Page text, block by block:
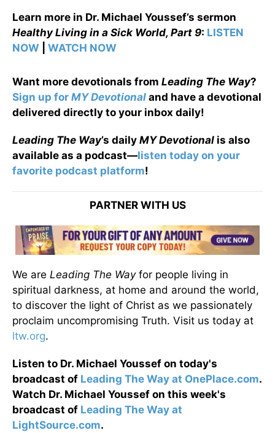
Learn more in Dr. Michael Youssef’s sermon
Healthy Living in a Sick World, Part 9: LISTEN
NOW
WATCH NOW
Want more devotionals from Leading The Way?
Sign up for MY Devotional and have a devotional
delivered directly to your inbox daily!
Leading The Way’s daily MY Devotional is also
available as a podcast—listen today on your
favorite podcast platform!
PARTNER WITH US
We are Leading The Wayfor people living in
spiritual darkness, at home and around the world,
to discover the light of Christ as we passionately
proclaim uncompromising Truth. Visit us today at
ltw.org.
Listen to Dr. Michael Youssef on today's
broadcast of Leading The Way at OnePlace.com.
Watch Dr. Michael Youssef on this week's
broadcast of Leading The Way at
LightSource.com.